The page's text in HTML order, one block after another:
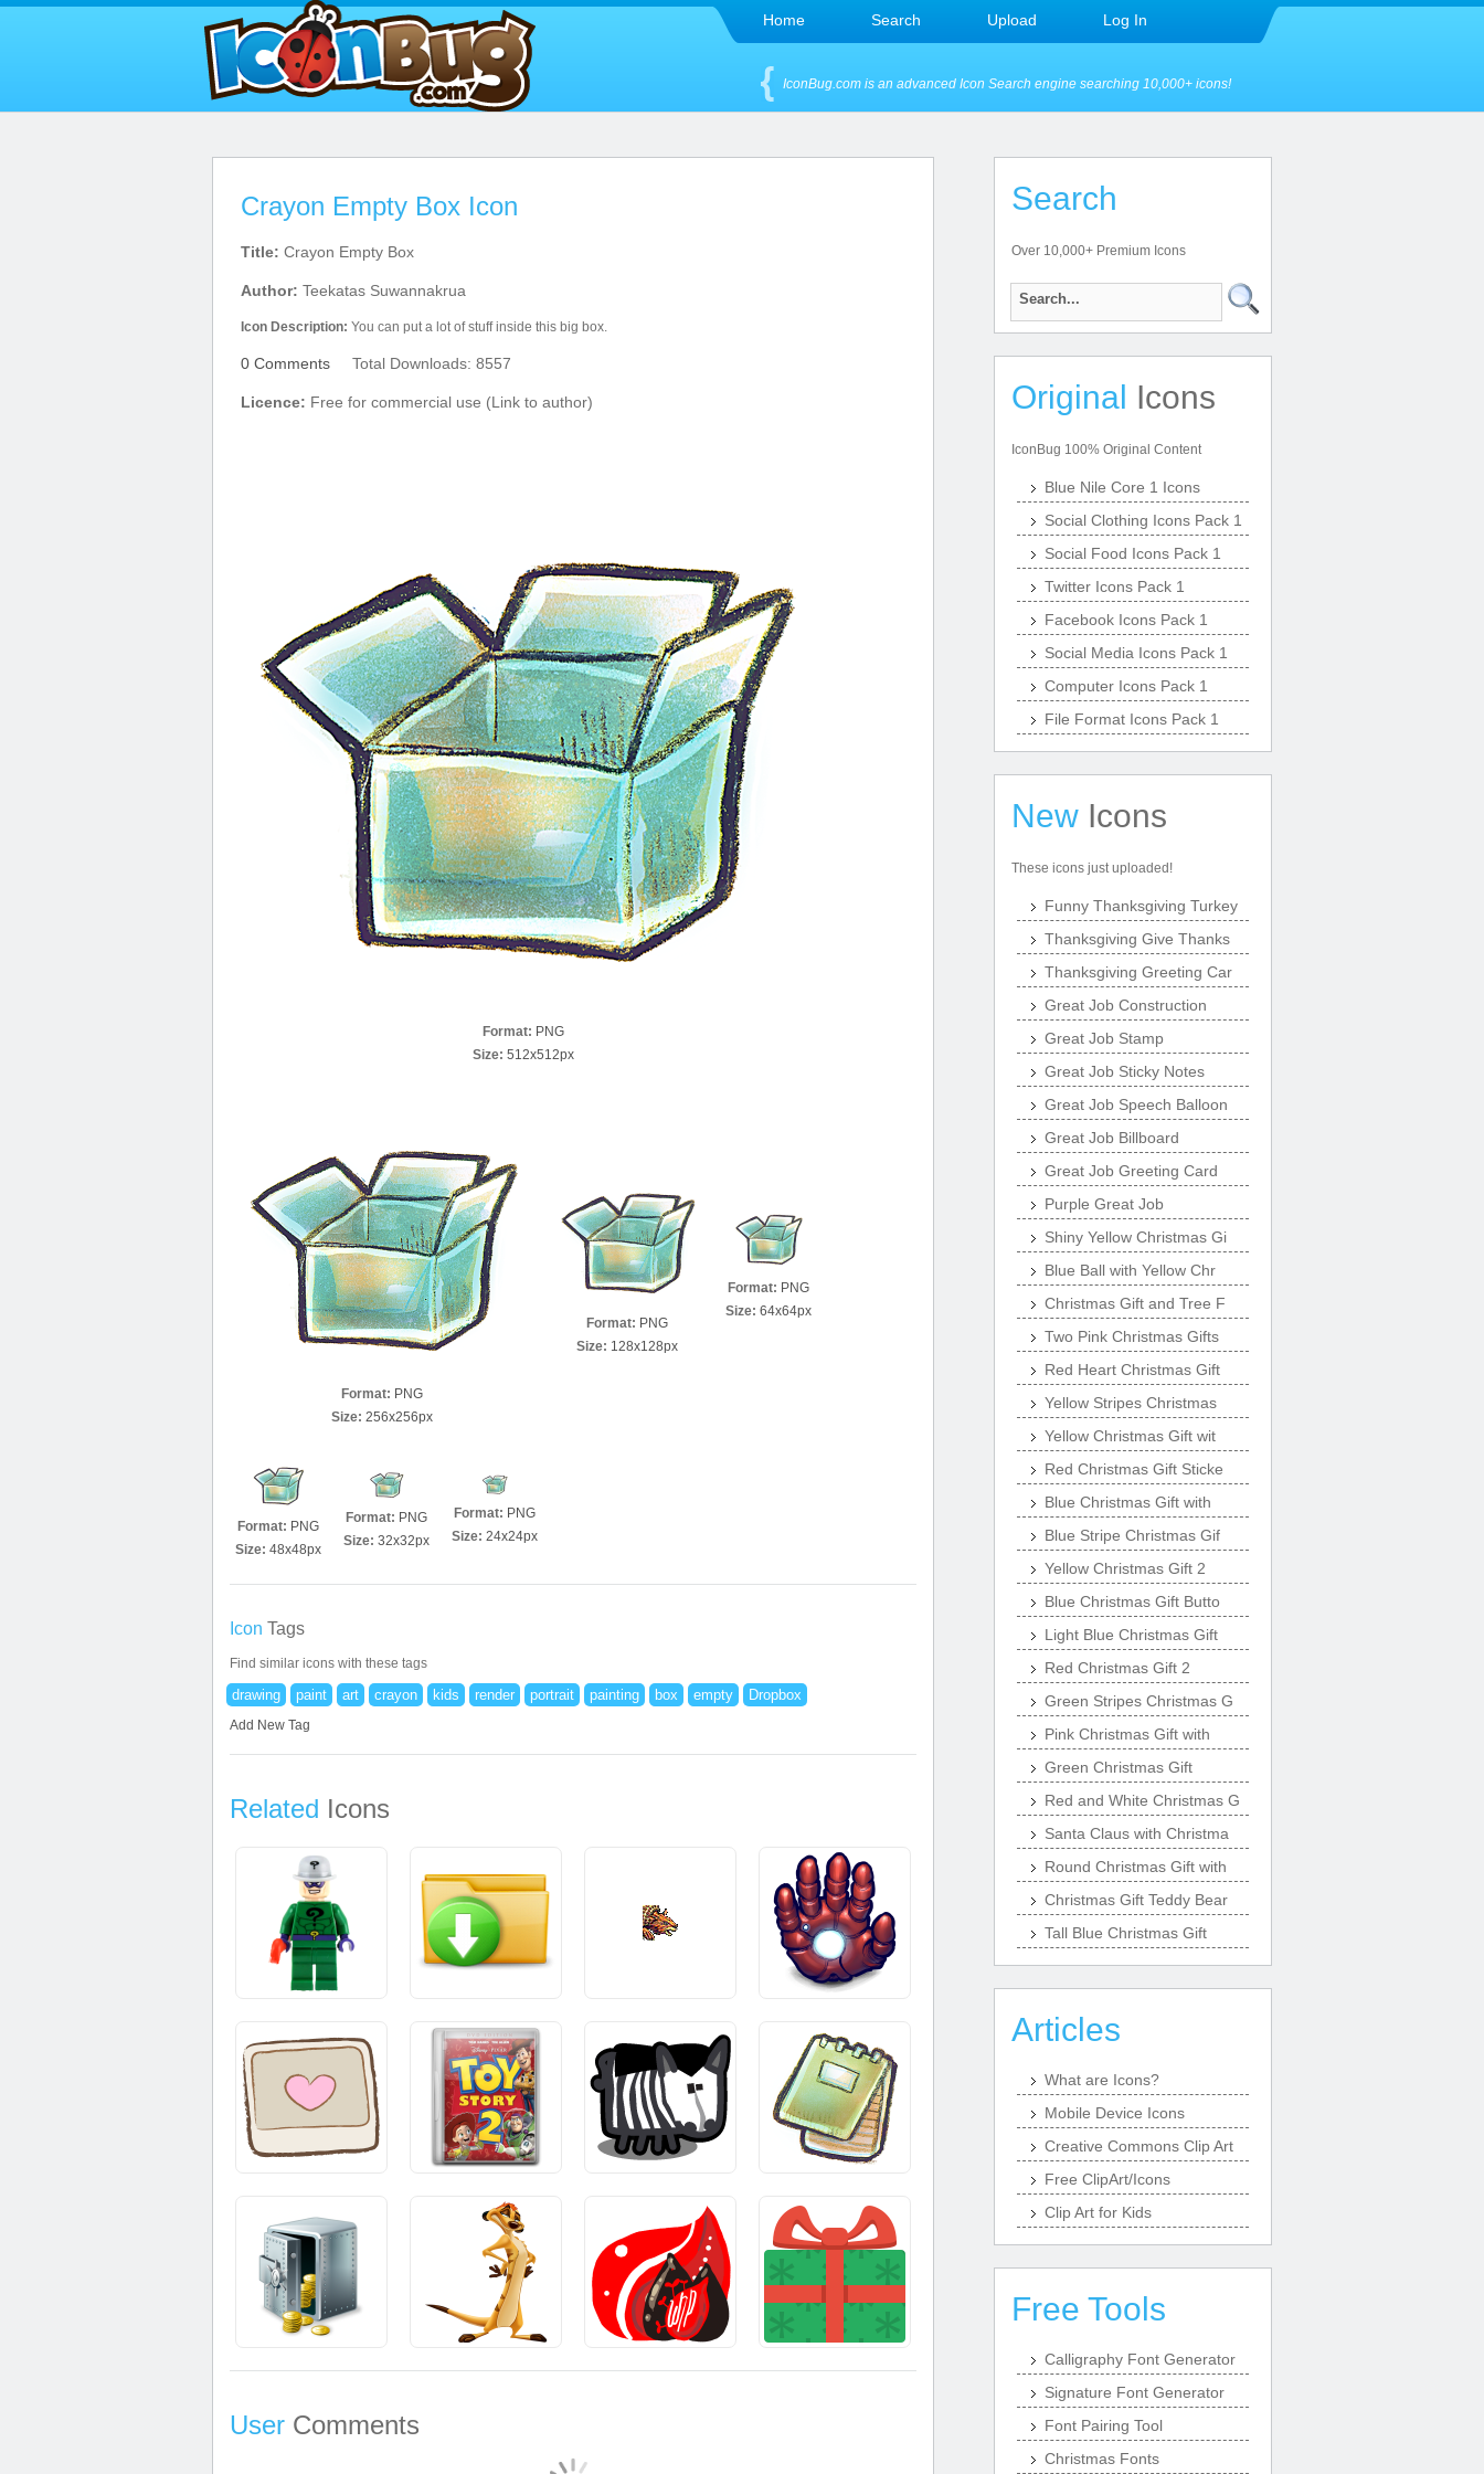
Home Search Upload Log In
IconBug.com is an advanced Icon Search engine searching 10,000+ icons!
Crayon Empty Box Icon
Title: Crayon Empty Box
Author: Teekatas Suwannakrua
Icon Description: You can put a lot of stuff inside this big box.
0 Comments Total Downloads: 8557
Licence: Free for commercial use (Link to author)
Format: PNG
Size: 512x512px
Format: PNG
Size: 256x256px
Format: PNG
Size: 128x128px
Format: PNG
Size: 64x64px
Format: PNG
Size: 48x48px
Format: PNG
Size: 32x32px
Format: PNG
Size: 24x24px
Icon Tags
Find similar icons with these tags
drawing paint art crayon kids render portrait painting box empty Dropbox
Add New Tag
Related Icons
User Comments
Search
Over 10,000+ Premium Icons
Original Icons
IconBug 100% Original Content
Blue Nile Core 1 Icons
Social Clothing Icons Pack 1
Social Food Icons Pack 1
Twitter Icons Pack 1
Facebook Icons Pack 1
Social Media Icons Pack 1
Computer Icons Pack 1
File Format Icons Pack 1
New Icons
These icons just uploaded!
Funny Thanksgiving Turkey
Thanksgiving Give Thanks
Thanksgiving Greeting Car
Great Job Construction
Great Job Stamp
Great Job Sticky Notes
Great Job Speech Balloon
Great Job Billboard
Great Job Greeting Card
Purple Great Job
Shiny Yellow Christmas Gi
Blue Ball with Yellow Chr
Christmas Gift and Tree F
Two Pink Christmas Gifts
Red Heart Christmas Gift
Yellow Stripes Christmas
Yellow Christmas Gift wit
Red Christmas Gift Sticke
Blue Christmas Gift with
Blue Stripe Christmas Gif
Yellow Christmas Gift 2
Blue Christmas Gift Butto
Light Blue Christmas Gift
Red Christmas Gift 2
Green Stripes Christmas G
Pink Christmas Gift with
Green Christmas Gift
Red and White Christmas G
Santa Claus with Christma
Round Christmas Gift with
Christmas Gift Teddy Bear
Tall Blue Christmas Gift
Articles
What are Icons?
Mobile Device Icons
Creative Commons Clip Art
Free ClipArt/Icons
Clip Art for Kids
Free Tools
Calligraphy Font Generator
Signature Font Generator
Font Pairing Tool
Christmas Fonts